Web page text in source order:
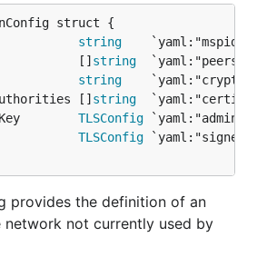
string
[]
string
string
[]
string
TLSConfig
TLSConfig
provides the definition of an
not currently used by